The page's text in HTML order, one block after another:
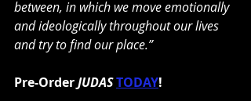
between, in which we move emotionally
and ideologically throughout our lives
and try to find our place.”
Pre-Order JUDASTODAY!